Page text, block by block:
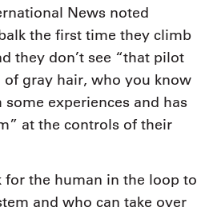
News noted
the first time they climb
they don’t see “that pilot
gray hair, who you know
experiences and has
at the controls of their
for the human in the loop to
and who can take over